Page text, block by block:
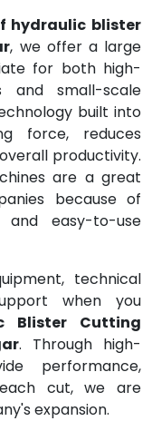
hydraulic blister
, we offer a large
for both high-
and small-scale
built into
force, reduces
productivity.
are a great
because of
easy-to-use
technical
when you
Blister Cutting
. Through high-
performance,
cut, we are
expansion.